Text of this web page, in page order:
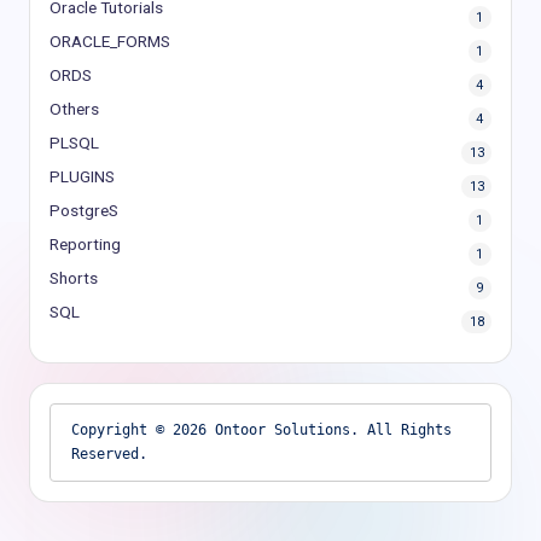
Oracle Tutorials
1
ORACLE_FORMS
1
ORDS
4
Others
4
PLSQL
13
PLUGINS
13
PostgreS
1
Reporting
1
Shorts
9
SQL
18
Copyright © 2026 Ontoor Solutions. All Rights
Reserved.